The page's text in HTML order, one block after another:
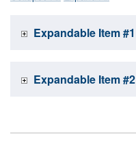
Expandable Item #1
Expandable Item #2